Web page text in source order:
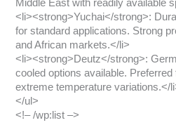
Middle East with readily available
<li><strong>Yuchai</strong>:
for standard applications. Strong
and African markets.</li>
<li><strong>Deutz</strong>:
cooled options available.
extreme temperature variations.</
</ul>
<!– /wp:list –>